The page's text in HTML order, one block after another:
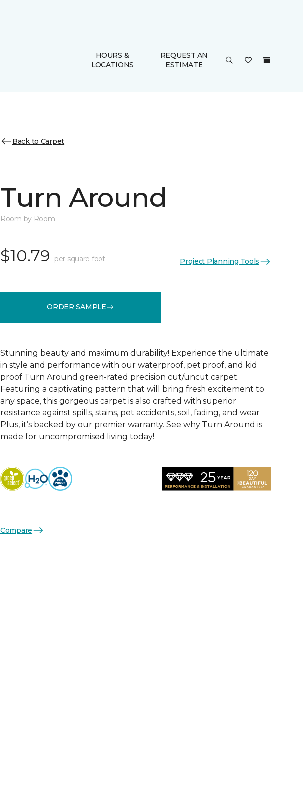
HOURS &
LOCATIONS
REQUEST AN
ESTIMATE
Back to Carpet
Turn Around
Room by Room
$10.79 per square foot Project Planning Tools
ORDER SAMPLE
Stunning beauty and maximum durability! Experience the ultimate
in style and performance with our waterproof, pet proof, and kid
proof Turn Around green-rated precision cut/uncut carpet.
Featuring a captivating pattern that will bring fresh excitement to
any space, this gorgeous carpet is also crafted with superior
resistance against spills, stains, pet accidents, soil, fading, and wear
Plus, it’s backed by our premier warranty. See why Turn Around is
made for uncompromised living today!
Compare